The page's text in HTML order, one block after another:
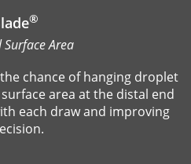
®
Area
chance of hanging droplet
area at the distal end
each draw and improving